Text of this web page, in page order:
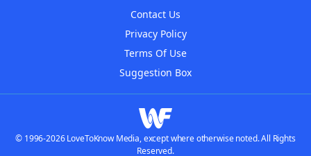
Contact Us
Privacy Policy
Terms Of Use
Suggestion Box
© 1996-2026 LoveToKnow Media, except where otherwise noted. All Rights
Reserved.